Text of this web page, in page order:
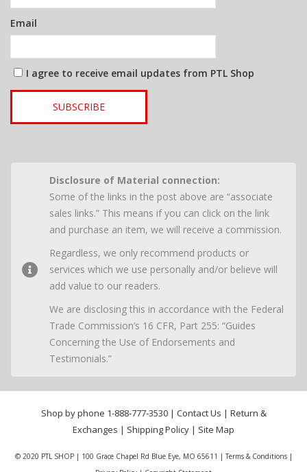
Email
I agree to receive email updates from PTL Shop
SUBSCRIBE
Disclosure of Material connection:
Some of the links in the post above are “associate
sales links.” This means if you can click on the link
and purchase an item, we will receive a commission.
Regardless, we only recommend products or
services which we use personally and/or believe will
add value to our readers.
We are disclosing this in accordance with the Federal
Trade Commission’s 16 CFR, Part 255: “Guides
Concerning the Use of Endorsements and
Testimonials.”
Shop by phone 1-888-777-3530| Contact Us | Return &
Exchanges | Shipping Policy | Site Map
© 2020 PTL SHOP | 100 Grace Chapel Rd Blue Eye, MO 65611 |Terms & Conditions|